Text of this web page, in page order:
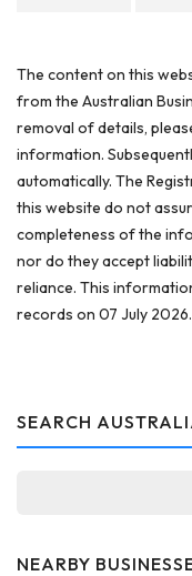
The content on this
from the Australian
removal of details,
information.
automatically. The
this website do not
completeness of the
nor do they accept
reliance. This
records on 07 July 2026.
SEARCH
NEARBY